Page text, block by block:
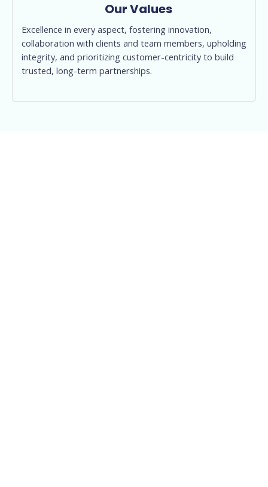
Our Values
Excellence in every aspect, fostering innovation,
collaboration with clients and team members, upholding
integrity, and prioritizing customer-centricity to build
trusted, long-term partnerships.